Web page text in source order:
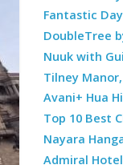
Fantastic
DoubleTree
Nuuk with
Tilney
Avani+ Hua
Top 10 Best
Nayara
Admiral